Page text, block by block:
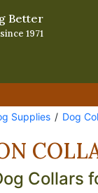
Better
since 1971
Supplies Dog
Collars